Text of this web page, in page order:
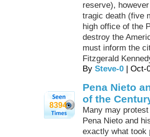
reserve),
tragic death (five
high office of the
destroy the
must inform the
Fitzgerald
By Steve-0 | Oct-
8394
Pena Nieto
of the
Many may
Pena Nieto and
exactly what took